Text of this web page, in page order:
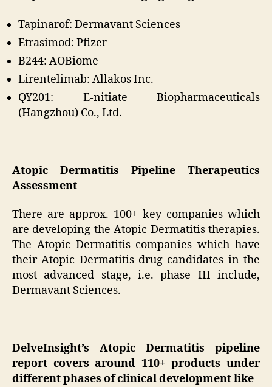
Tapinarof: Dermavant Sciences
Etrasimod: Pfizer
B244: AOBiome
Lirentelimab: Allakos Inc.
QY201: E-nitiate Biopharmaceuticals
(Hangzhou) Co., Ltd.
Atopic Dermatitis Pipeline Therapeutics
Assessment
There are approx. 100+ key companies which
are developing the Atopic Dermatitis therapies.
The Atopic Dermatitis companies which have
their Atopic Dermatitis drug candidates in the
most advanced stage, i.e. phase III include,
Dermavant Sciences.
DelveInsight’s Atopic Dermatitis pipeline
report covers around 110+ products under
different phases of clinical development like